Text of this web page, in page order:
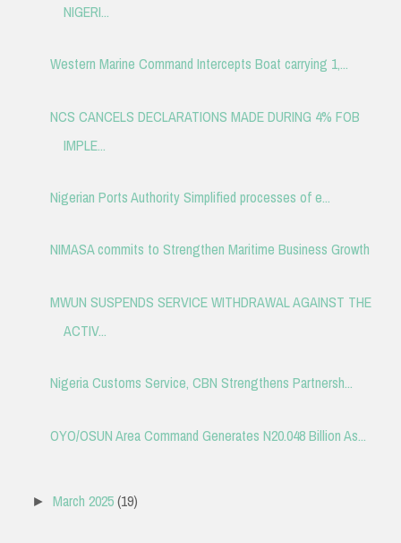
NIGERI...
Western Marine Command Intercepts Boat carrying 1,...
NCS CANCELS DECLARATIONS MADE DURING 4% FOB
IMPLE...
Nigerian Ports Authority Simplified processes of e...
NIMASA commits to Strengthen Maritime Business Growth
MWUN SUSPENDS SERVICE WITHDRAWAL AGAINST THE
ACTIV...
Nigeria Customs Service, CBN Strengthens Partnersh...
OYO/OSUN Area Command Generates N20.048 Billion As...
►March 2025(19)